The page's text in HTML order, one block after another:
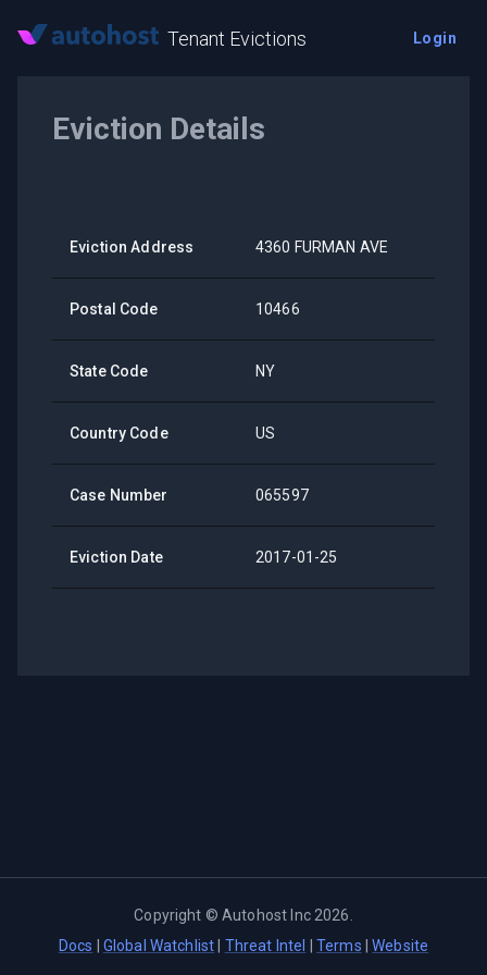
Tenant Evictions Login
Eviction Details
Eviction Address 4360 FURMAN AVE
Postal Code 10466
State Code NY
Country Code US
Case Number 065597
Eviction Date 2017-01-25
Copyright ©Autohost Inc 2026
Docs
Global Watchlist Threat Intel Terms |Website